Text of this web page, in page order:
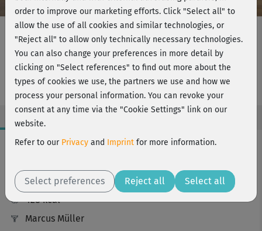
Muskelaufbau 1 mit Marcus -
komplett
Workout Facts
63 Min
428 kcal
Marcus Müller
order to improve our marketing efforts. Click "Select all" to
allow the use of all cookies and similar technologies, or
"Reject all" to allow only technically necessary technologies.
You can also change your preferences in more detail by
clicking on "Select references" to find out more about the
types of cookies we use, the partners we use and how we
process your personal information. You can revoke your
consent at any time via the "Cookie Settings" link on our
website.
Refer to our Privacy and Imprint for more information.
Select preferences Reject all Select all